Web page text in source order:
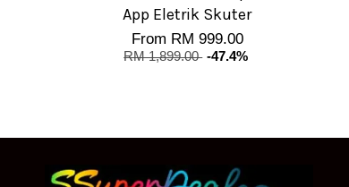
App Eletrik Skuter
From RM 999.00
RM 1,899.00 -47.4%